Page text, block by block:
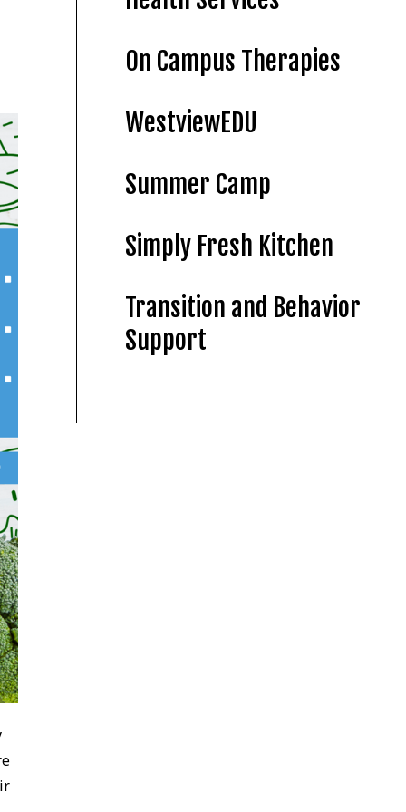
On Campus Therapies
WestviewEDU
Summer Camp
Simply Fresh Kitchen
Transition and Behavior
Support